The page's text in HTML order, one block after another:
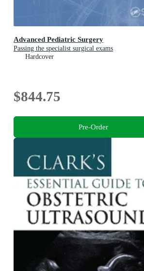
Advanced Pediatric Surgery
Passing the specialist surgical exams
Hardcover
$844.75
Pre-Order